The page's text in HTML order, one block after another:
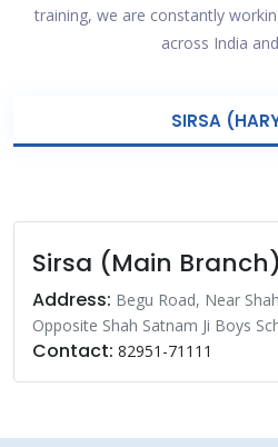
training, we are constantly
across India
SIRSA
Sirsa (Main Branch)
Address: Begu Road, Near
Opposite Shah Satnam Ji Boys
Contact: 82951-71111